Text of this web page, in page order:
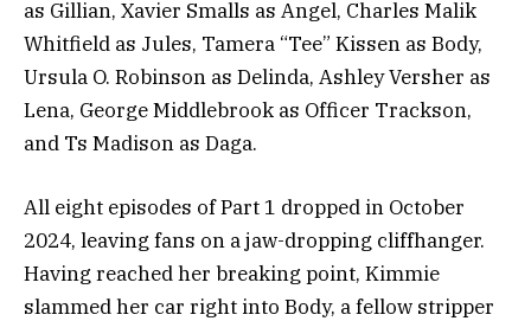
as Gillian, Xavier Smalls as Angel, Charles Malik
Whitfield as Jules, Tamera “Tee” Kissen as Body,
Ursula O. Robinson as Delinda, Ashley Versher as
Lena, George Middlebrook as Officer Trackson,
and Ts Madison as Daga.
All eight episodes of Part 1 dropped in October
2024, leaving fans on a jaw-dropping cliffhanger.
Having reached her breaking point, Kimmie
slammed her car right into Body, a fellow stripper